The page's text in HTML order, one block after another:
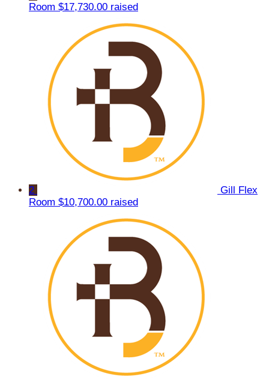
Room $17,730.00 raised
2
Gill Flex
Room $10,700.00 raised